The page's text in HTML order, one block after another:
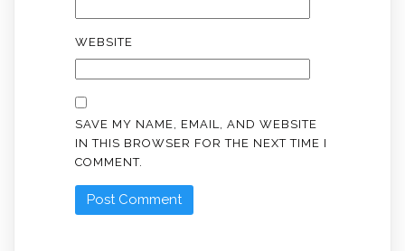
WEBSITE
SAVE MY NAME, EMAIL, AND WEBSITE
IN THIS BROWSER FOR THE NEXT TIME I
COMMENT.